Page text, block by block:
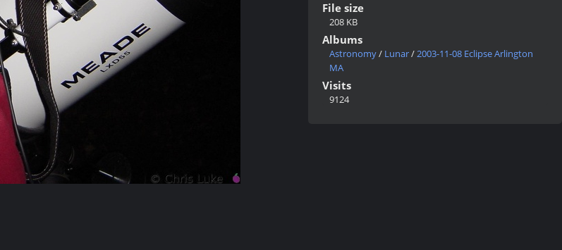
File size
208 KB
Albums
Astronomy/ Lunar/2003-11-08 Eclipse Arlington
MA
Visits
9124